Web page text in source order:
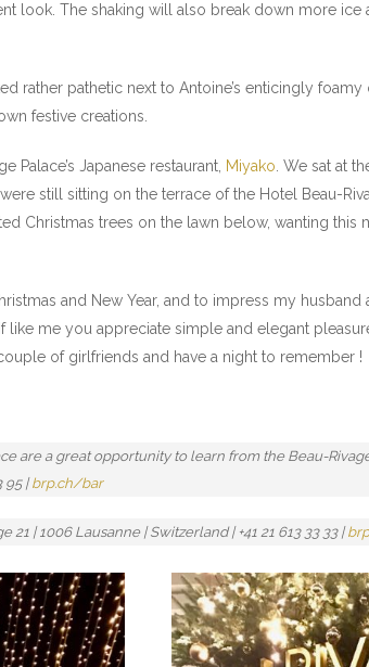
look. The shaking will also break down more
rather pathetic next to Antoine’s enticingly
festive creations.
Palace’s Japanese restaurant, Miyako . We sat at
still sitting on the terrace of the Hotel Beau-
Christmas trees on the lawn below, wanting this
and New Year, and to impress my
like me you appreciate simple and elegant
of girlfriends and have a night to remember !
are a great opportunity to learn from the Beau-
95 |brp.ch/bar
| 1006 Lausanne | Switzerland | +41 21 613 33 33 |